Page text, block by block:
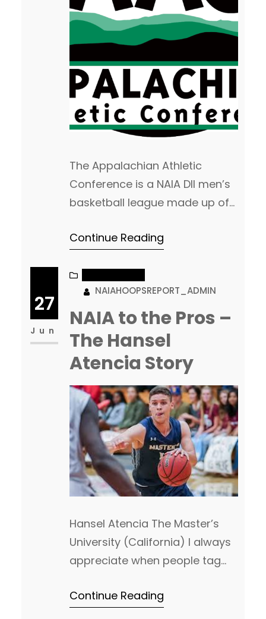
The Appalachian Athletic
Conference is a NAIA DII men’s
basketball league made up of
Kentucky, North Carolina, South
Virginia. 2018-2019 Recap The
Appalachian Athletic
Conference is always a very
tough league. They finished the
year with two teams ranked
inside the Top 25 and a third
team that…
Continue Reading
27
Jun
NAIAHOOPSREPORT_ADMIN
NAIA to the Pros –
The Hansel
Atencia Story
Hansel Atencia The Master’s
University (California) I always
appreciate when people tag
about all things related to NAIA
Continue Reading